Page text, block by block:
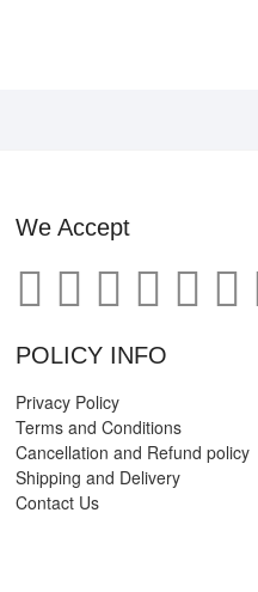
We Accept
POLICY INFO
Privacy Policy
Terms and Conditions
Cancellation and Refund policy
Shipping and Delivery
Contact Us